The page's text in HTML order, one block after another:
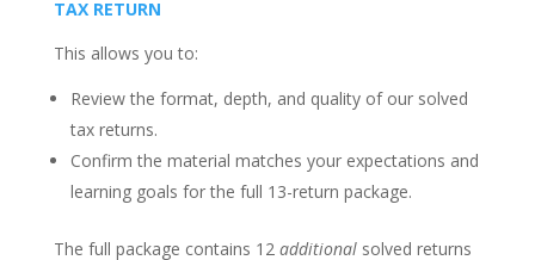
TAX RETURN
This allows you to:
Review the format, depth, and quality of our solved
tax returns.
Confirm the material matches your expectations and
learning goals for the full 13-return package.
The full package contains 12 additionalsolved returns